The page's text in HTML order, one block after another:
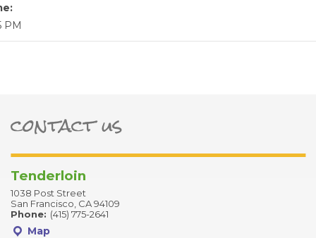
PM
contact us
Tenderloin
1038 Post Street
San Francisco, CA 94109
Phone: (415) 775-2641
Map